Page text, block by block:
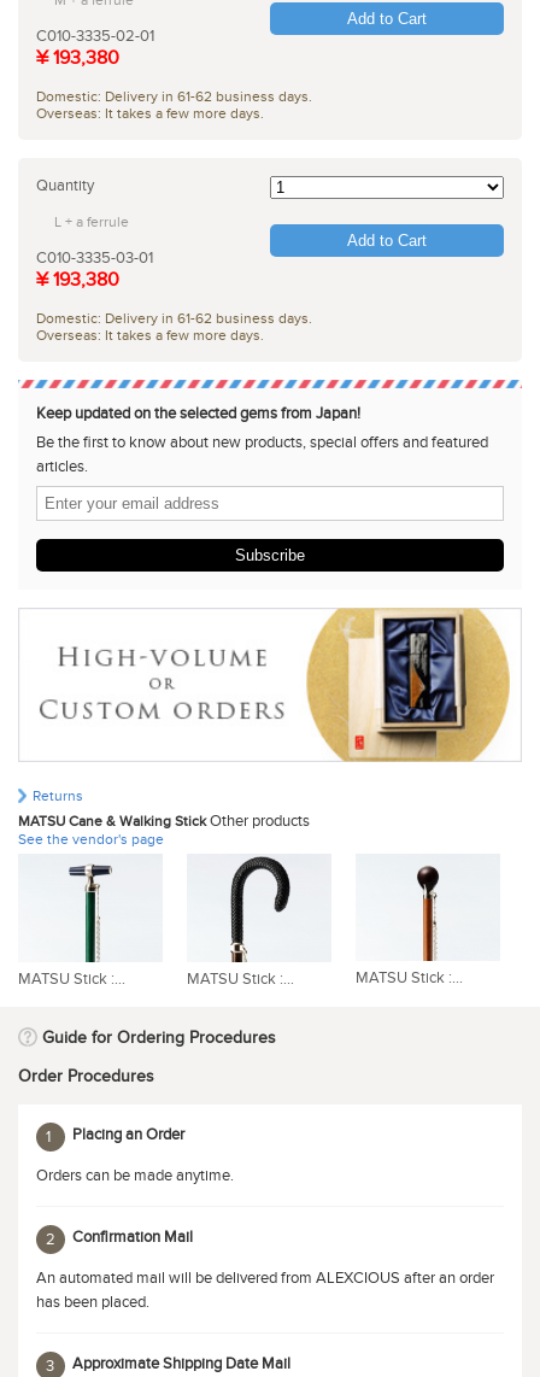
Add to Cart
C010-3335-02-01
¥ 193,380
Domestic: Delivery in 61-62 business days.
Overseas: It takes a few more days.
Quantity
Add to Cart
L + a ferrule
C010-3335-03-01
¥ 193,380
Domestic: Delivery in 61-62 business days.
Overseas: It takes a few more days.
Keep updated on the selected gems from Japan!
Be the first to know about new products, special offers and featured
articles.
Subscribe
Returns
MATSU Cane & Walking StickOther products
See the vendor's page
MATSU Stick :... MATSU Stick :... MATSU Stick :...
Guide for Ordering Procedures
Order Procedures
1 Placing an Order
Orders can be made anytime.
2 Confirmation Mail
An automated mail will be delivered from ALEXCIOUS after an order
has been placed.
3 Approximate Shipping Date Mail